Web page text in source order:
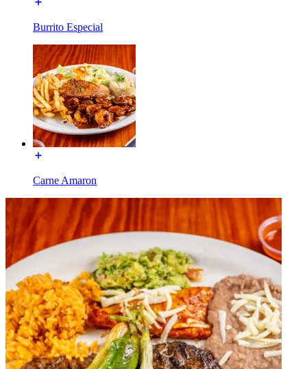
Burrito Especial
Carne Amaron